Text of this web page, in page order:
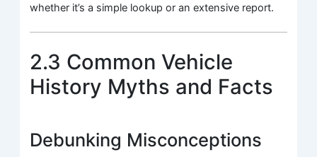
whether it’s a simple lookup or an extensive report.
2.3 Common Vehicle
History Myths and Facts
Debunking Misconceptions